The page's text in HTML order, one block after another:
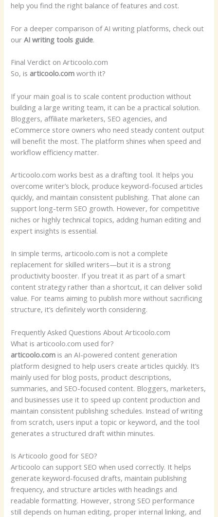
help you find the right balance of features and cost.
For a deeper comparison of AI writing platforms, check out
ourAI writing tools guide.
Final Verdict on Articoolo.com
So, is articoolo.com worth it?
If your main goal is to scale content production without
building a large writing team, it can be a practical solution.
Bloggers, affiliate marketers, SEO agencies, and
eCommerce store owners who need steady content output
will benefit the most. The platform shines when speed and
workflow efficiency matter.
Articoolo.com works best as a drafting tool. It helps you
overcome writer’s block, produce keyword-focused articles
quickly, and maintain consistent publishing. That alone can
support long-term SEO growth. However, for competitive
niches or highly technical topics, adding human editing and
expert insights is essential.
In simple terms, articoolo.com is not a complete
replacement for skilled writers—but it is a strong
productivity booster. If you treat it as part of a smart
content strategy rather than a shortcut, it can deliver solid
value. For teams aiming to publish more without sacrificing
structure, it’s definitely worth considering.
Frequently Asked Questions About Articoolo.com
What is articoolo.com used for?
articoolo.com is an AI-powered content generation
platform designed to help users create articles quickly. It’s
mainly used for blog posts, product descriptions,
summaries, and SEO-focused content. Bloggers, marketers,
and businesses use it to speed up content production and
maintain consistent publishing schedules. Instead of writing
from scratch, users input a topic or keyword, and the tool
generates a structured draft within minutes.
Is Articoolo good for SEO?
Articoolo can support SEO when used correctly. It helps
generate keyword-focused drafts, maintain publishing
frequency, and structure articles with headings and
readable formatting. However, strong SEO performance
still depends on human editing, proper internal linking, and